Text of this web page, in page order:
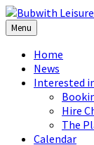
Skip
to
content
Skip
to
left
sidebar
Skip
to
footer
Menu
Home
News
Interested
Hire
The
Calendar